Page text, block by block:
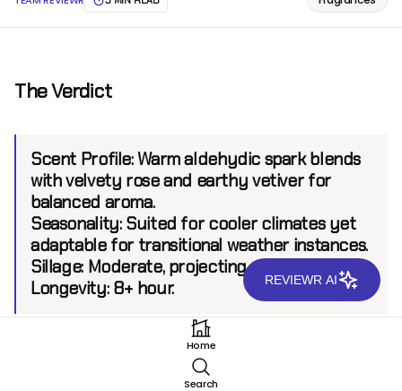
The Verdict
Scent Profile:Warm aldehydic spark blends
with velvety rose and earthy vetiver for
balanced aroma.
Seasonality:Suited for cooler climates yet
adaptable for transitional weather instances.
Sillage:Moderate, projecting up to 6 feet.
Longevity:8+ hour.
Home
Search
REVIEWR AI